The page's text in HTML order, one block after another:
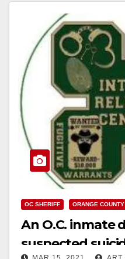
OC SHERIFF ORANGE COUNTY
An O.C. inmate
suspected